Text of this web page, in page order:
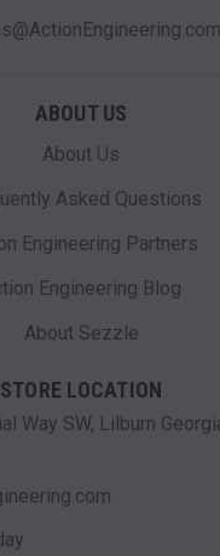
ABOUT US
About Us
Asked Questions
Engineering Partners
Engineering Blog
About Sezzle
STORE LOCATION
Way SW, Lilburn